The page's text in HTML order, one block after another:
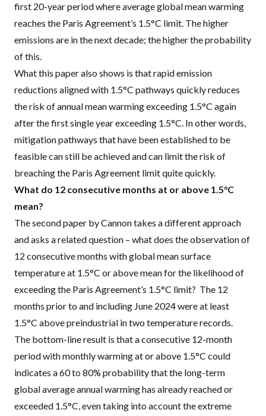
first 20-year period where average global mean warming
reaches the Paris Agreement’s 1.5°C limit. The higher
emissions are in the next decade; the higher the probability
of this.
What this paper also shows is that rapid emission
reductions aligned with 1.5°C pathways quickly reduces
the risk of annual mean warming exceeding 1.5°C again
after the first single year exceeding 1.5°C. In other words,
mitigation pathways that have been established to be
feasible can still be achieved and can limit the risk of
breaching the Paris Agreement limit quite quickly.
What do 12 consecutive months at or above 1.5°C
mean?
Thesecond paper by Cannontakes a different approach
and asks a related question – what does the observation of
12 consecutive months with global mean surface
temperature at 1.5°C or above mean for the likelihood of
exceeding the Paris Agreement’s 1.5°C limit? The 12
months prior to and including June 2024 were at least
1.5°C above preindustrial in two temperature records.
The bottom-line result is that a consecutive 12-month
period with monthly warming at or above 1.5°C could
indicates a 60 to 80% probability that the long-term
global average annual warming has already reached or
exceeded 1.5°C, even taking into account the extreme